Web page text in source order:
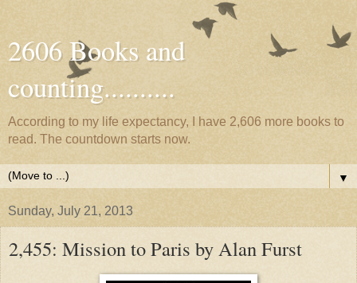
2606 Books and
counting..........
According to my life expectancy, I have 2,606 more books to
read. The countdown starts now.
▼
Sunday, July 21, 2013
2,455: Mission to Paris by Alan Furst